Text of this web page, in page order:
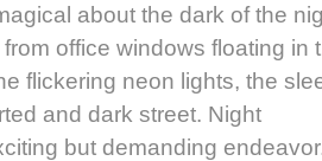
about the dark of the
office windows floating in
flickering neon lights, the
and dark street. Night
but demanding